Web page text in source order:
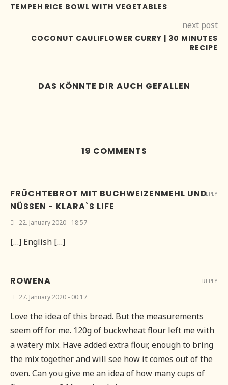
TEMPEH RICE BOWL WITH VEGETABLES
next post
COCONUT CAULIFLOWER CURRY | 30 MINUTES
RECIPE
DAS KÖNNTE DIR AUCH GEFALLEN
19 COMMENTS
FRÜCHTEBROT MIT BUCHWEIZENMEHL UND
NÜSSEN - KLARA`S LIFE
22. January 2020 - 18:57
[…] English […]
REPLY
ROWENA
27. January 2020 - 00:17
Love the idea of this bread. But the measurements
seem off for me. 120g of buckwheat flour left me with
a watery mix. Have added extra flour, enough to bring
the mix together and will see how it comes out of the
oven. Can you give me an idea of how many cups of
REPLY